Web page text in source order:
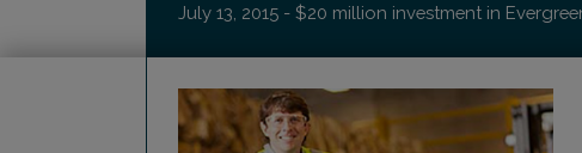
July 13, 2015 - $20 million investment in